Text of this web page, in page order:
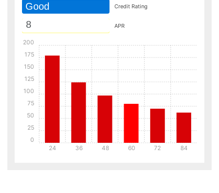
Good Credit Rating
APR
24 36 48 60 72 84
0
25
50
75
100
125
150
175
200